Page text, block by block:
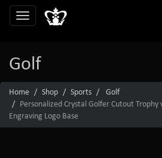
Golf
Home Shop Sports
Golf
Personalized Crystal Golfer Cutout Trophy
Engraving Logo Base